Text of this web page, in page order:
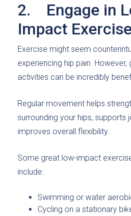
2. Engage in
Impact Exercise
Exercise might seem
experiencing hip pain.
activities can be incredibly
Regular movement helps
surrounding your hips, supports
improves overall flexibility.
Some great low-impact
include:
Swimming or water
Cycling on a stationary